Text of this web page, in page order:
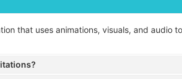
that uses animations, visuals, and audio